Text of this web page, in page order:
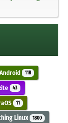
Android 118
43
11
Linux 1800